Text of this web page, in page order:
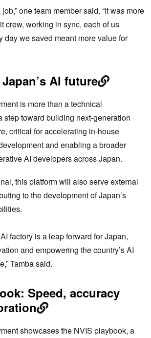
job,” one team member said. “It was more
crew, working in sync, each of us
day we saved meant more value for
AI future
is more than a technical
step toward building next-generation
critical for accelerating in-house
and enabling a broader
AI developers across Japan.
this platform will also serve external
to the development of Japan’s
factory is a leap forward for Japan,
and empowering the country’s AI
Tamba said.
Speed, accuracy
showcases the NVIS playbook, a